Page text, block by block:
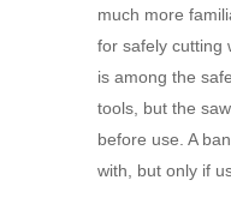
much more
for safely cutting
is among the
tools, but the
before use. A
with, but only if